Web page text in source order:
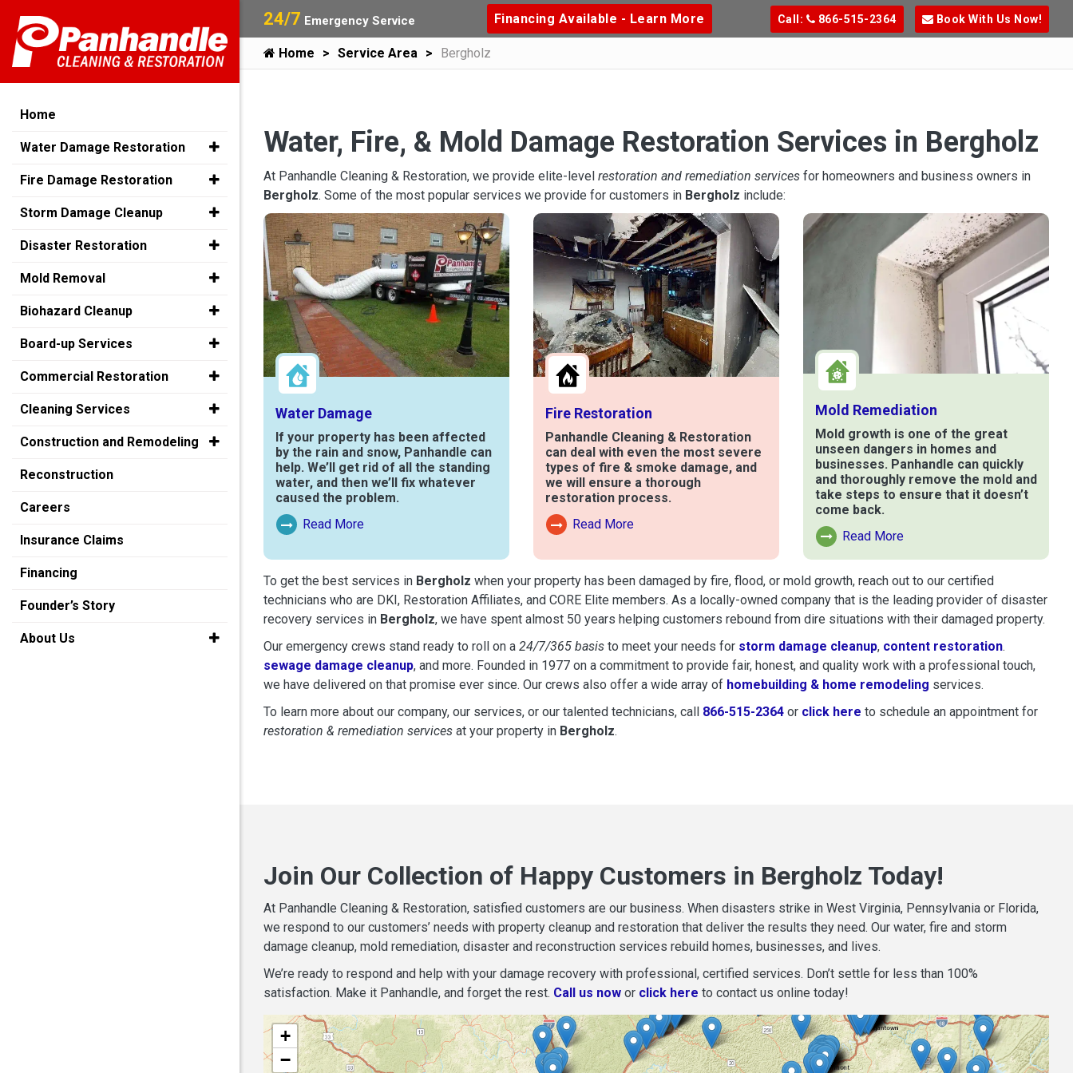
24/7 Emergency Service Financing Available - Learn More Call: 866-515-2364 Book With Us Now!
Home Service Area Bergholz
Water, Fire, & Mold Damage Restoration Services in Bergholz
At Panhandle Cleaning & Restoration, we provide elite-level restoration and remediation services for homeowners and business owners in
Bergholz. Some of the most popular services we provide for customers in Bergholz include:
Water Damage
If your property has been affected
by the rain and snow, Panhandle can
help. We’ll get rid of all the standing
water, and then we’ll fix whatever
caused the problem.
Read More
Read More About Water Damage
Fire Restoration
Panhandle Cleaning & Restoration
can deal with even the most severe
types of fire & smoke damage, and
we will ensure a thorough
restoration process.
Read More
Read More About Fire Damage
Mold Remediation
Mold growth is one of the great
unseen dangers in homes and
businesses. Panhandle can quickly
and thoroughly remove the mold and
take steps to ensure that it doesn’t
come back.
Read More
Read More About Mold Remediation
To get the best services in Bergholz when your property has been damaged by fire, flood, or mold growth, reach out to our certified
technicians who are DKI, Restoration Affiliates, and CORE Elite members. As a locally-owned company that is the leading provider of disaster
recovery services in Bergholz, we have spent almost 50 years helping customers rebound from dire situations with their damaged property.
Our emergency crews stand ready to roll on a 24/7/365 basis to meet your needs for storm damage cleanup, content restoration.
sewage damage cleanup, and more. Founded in 1977 on a commitment to provide fair, honest, and quality work with a professional touch,
we have delivered on that promise ever since. Our crews also offer a wide array of homebuilding & home remodeling services.
To learn more about our company, our services, or our talented technicians, call 866-515-2364 or click here to schedule restoration and
to schedule an appointment for
restoration & remediation services at your property in Bergholz.
Join Our Collection of Happy Customers in Bergholz Today!
At Panhandle Cleaning & Restoration, satisfied customers are our business. When disasters strike in West Virginia, Pennsylvania or Florida,
we respond to our customers’ needs with property cleanup and restoration that deliver the results they need. Our water, fire and storm
damage cleanup, mold remediation, disaster and reconstruction services rebuild homes, businesses, and lives.
We’re ready to respond and help with your damage recovery with professional, certified services. Don’t settle for less than 100%
satisfaction. Make it Panhandle, and forget the rest. Call us now or click here to contact us online today!
+
−
Home
Water Damage Restoration
Fire Damage Restoration
Storm Damage Cleanup
Disaster Restoration
Mold Removal
Biohazard Cleanup
Board-up Services
Commercial Restoration
Cleaning Services
Construction and Remodeling
Reconstruction
Careers
Insurance Claims
Financing
Founder’s Story
About Us